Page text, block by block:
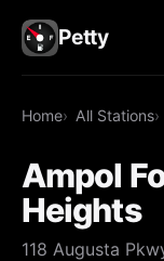
Petty
Home All Stations
Ampol
Heights
118 Augusta